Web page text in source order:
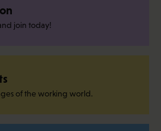
join today!
of the working world.